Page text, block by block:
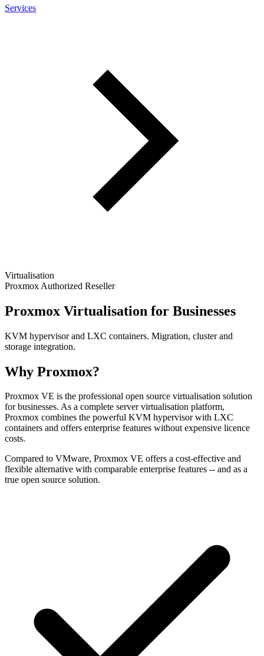
Services
Virtualisation
Proxmox Authorized Reseller
Proxmox Virtualisation for Businesses
KVM hypervisor and LXC containers. Migration, cluster and
storage integration.
Why Proxmox?
Proxmox VE is the professional open source virtualisation solution
for businesses. As a complete server virtualisation platform,
Proxmox combines the powerful KVM hypervisor with LXC
containers and offers enterprise features without expensive licence
costs.
Compared to VMware, Proxmox VE offers a cost-effective and
flexible alternative with comparable enterprise features -- and as a
true open source solution.